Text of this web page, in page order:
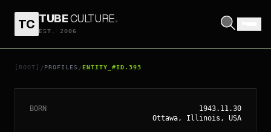
TC TUBECULTURE.
EST. 2006
[ROOT] / PROFILES /ENTITY_#ID.393
// ENTITY_#ID.393
TERRENCE MALICK
BORN
1943.11.30
Ottawa, Illinois, USA